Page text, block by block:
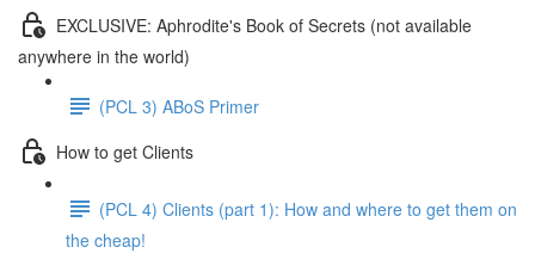
EXCLUSIVE: Aphrodite's Book of Secrets (not available
anywhere in the world)
(PCL 3) ABoS Primer
How to get Clients
(PCL 4) Clients (part 1): How and where to get them on
the cheap!